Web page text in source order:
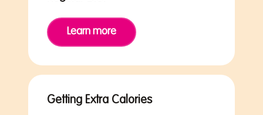
Learn more
Getting Extra Calories